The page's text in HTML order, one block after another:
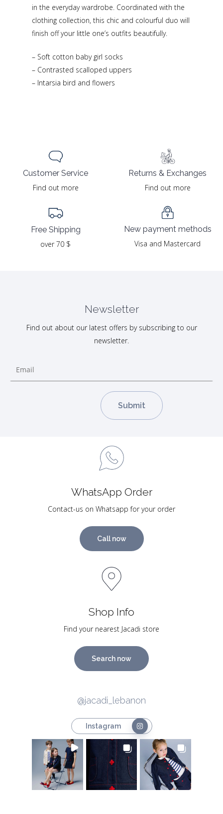
in the everyday wardrobe. Coordinated with the
clothing collection, this chic and colourful duo will
finish off your little one’s outfits beautifully.
– Soft cotton baby girl socks
– Contrasted scalloped uppers
– Intarsia bird and flowers
Customer Service
Find out more
Free Shipping
over 70 $
Returns & Exchanges
Find out more
New payment methods
Visa and Mastercard
Newsletter
Find out about our latest offers by subscribing to our
newsletter.
WhatsApp Order
Contact-us on Whatsapp for your order
Call now
Shop Info
Find your nearest Jacadi store
Search now
@jacadi_lebanon
Instagram